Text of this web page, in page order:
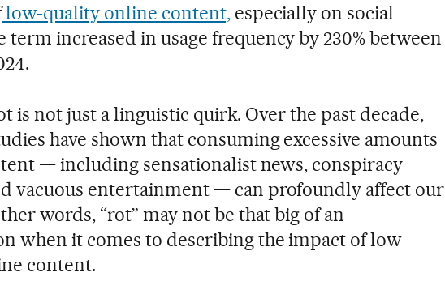
low-quality online content,especially on social
term increased in usage frequency by 230% between
is not just a linguistic quirk. Over the past decade,
have shown that consuming excessive amounts
— including sensationalist news, conspiracy
vacuous entertainment — can profoundly affect our
words, “rot” may not be that big of an
when it comes to describing the impact of low-
content.